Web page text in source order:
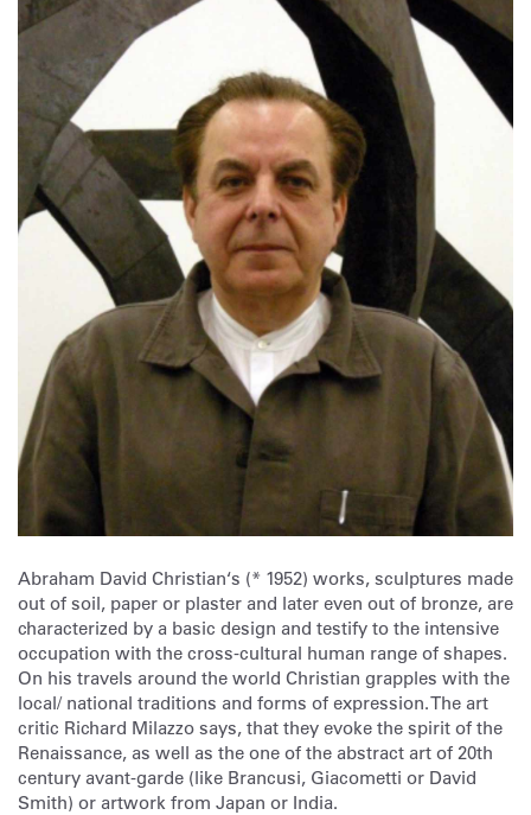
Abraham David Christian‘s (* 1952) works, sculptures made
out of soil, paper or plaster and later even out of bronze, are
characterized by a basic design and testify to the intensive
occupation with the cross-cultural human range of shapes.
On his travels around the world Christian grapples with the
local/ national traditions and forms of expression. The art
critic Richard Milazzo says, that they evoke the spirit of the
Renaissance, as well as the one of the abstract art of 20th
century avant-garde (like Brancusi, Giacometti or David
Smith) or artwork from Japan or India.